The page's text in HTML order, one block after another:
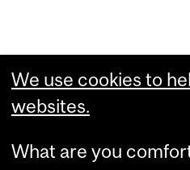
We use cookies to
websites.
What are you